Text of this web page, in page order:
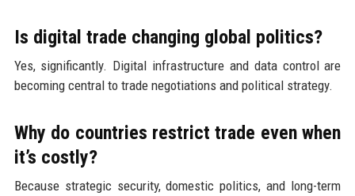
Is digital trade changing global politics?
Yes, significantly. Digital infrastructure and data control are
becoming central to trade negotiations and political strategy.
Why do countries restrict trade even when
it’s costly?
Because strategic security, domestic politics, and long-term